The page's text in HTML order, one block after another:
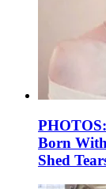
Born
Shed